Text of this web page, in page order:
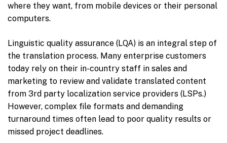
where they want, from mobile devices or their personal
computers.
Linguistic quality assurance (LQA) is an integral step of
the translation process. Many enterprise customers
today rely on their in-country staff in sales and
marketing to review and validate translated content
from 3rd party localization service providers (LSPs.)
However, complex file formats and demanding
turnaround times often lead to poor quality results or
missed project deadlines.